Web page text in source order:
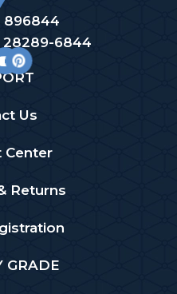
896844
28289-6844
Us
Center
Returns
GRADE